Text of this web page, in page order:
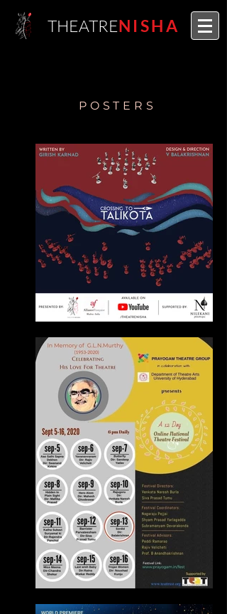
THEATRENISHA
POSTERS